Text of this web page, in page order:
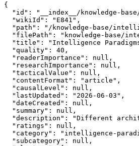
{
"id": "__index__/knowledge-
  "wikiId": "E841",
"path": "/knowledge-base/
"filePath": "knowledge-base/
"title": "Intelligence
  "quality": 40,
  "readerImportance": null,
  "researchImportance": null,
  "tacticalValue": null,
  "contentFormat": "article",
  "causalLevel": null,
  "lastUpdated": "2026-06-03",
  "dateCreated": null,
  "summary": null,
"description": "Different
  "ratings": null,
"category": "intelligence-
  "subcategory": null,